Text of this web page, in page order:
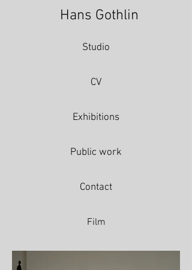
Hans Gothlin
Studio
CV
Exhibitions
Public work
Contact
Film